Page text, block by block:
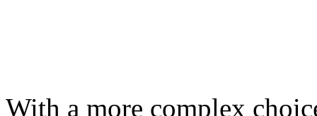
With a more complex